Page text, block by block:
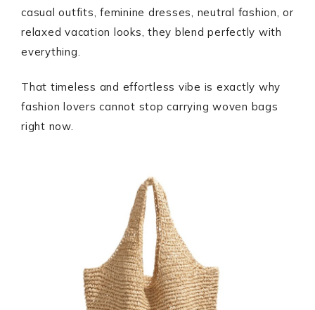
casual outfits, feminine dresses, neutral fashion, or
relaxed vacation looks, they blend perfectly with
everything.
That timeless and effortless vibe is exactly why
fashion lovers cannot stop carrying woven bags
right now.